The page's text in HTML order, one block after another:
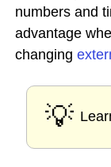
numbers and
advantage
changing
💡